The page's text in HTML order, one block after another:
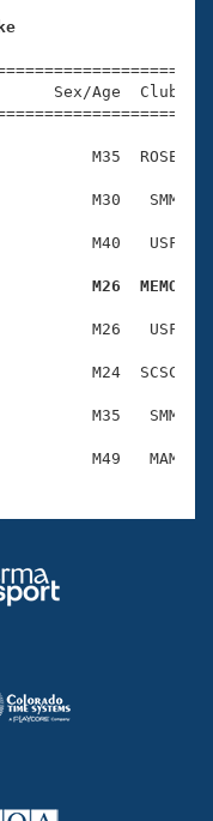
Sex/Age
M35  ROSE
M30   SMM
M40   USF
M26  MEMO
M26   USF
M24  SCSC
M35   SMM